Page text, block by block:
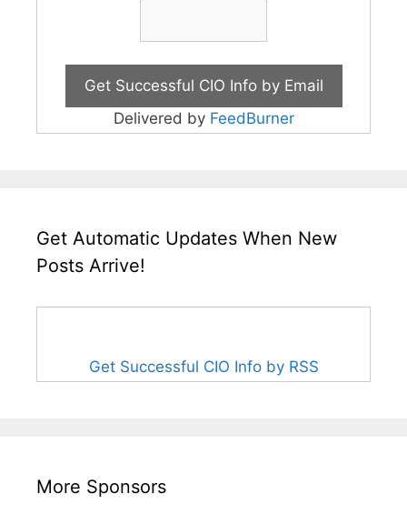
Delivered by FeedBurner
Get Automatic Updates When New
Posts Arrive!
Get Successful CIO Info by RSS
More Sponsors